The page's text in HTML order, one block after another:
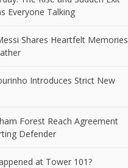
Everyone Talking
Shares Heartfelt Memories
Introduces Strict New
Forest Reach Agreement
Defender
at Tower 101?